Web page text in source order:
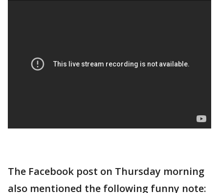
The Facebook post on Thursday morning
also mentioned the following funny note: